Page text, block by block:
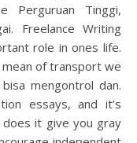
Perguruan Tinggi,
Freelance Writing
role in ones life.
mean of transport we
mengontrol dan.
essays, and it’s
it give you gray